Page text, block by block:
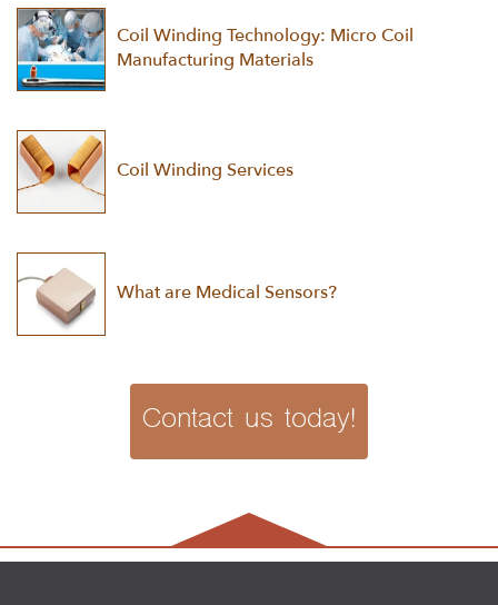
Coil Winding Technology: Micro Coil
Manufacturing Materials
Coil Winding Services
What are Medical Sensors?
Contact us today!